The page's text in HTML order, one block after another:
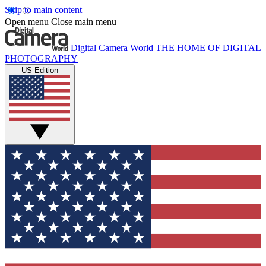
Skip to main content
Open menu Close main menu
Digital Camera World THE HOME OF DIGITAL
PHOTOGRAPHY
US Edition